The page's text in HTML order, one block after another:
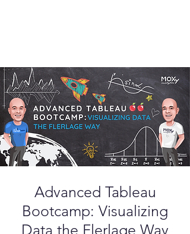
Advanced Tableau
Bootcamp: Visualizing
Data the Flerlage Way